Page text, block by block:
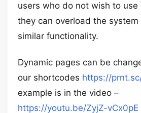
users who do not wish to use
they can overload the
similar functionality.
Dynamic pages can be
our shortcodes https://
example is in the video –
https://youtu.be/ZyjZ-vCx0pE